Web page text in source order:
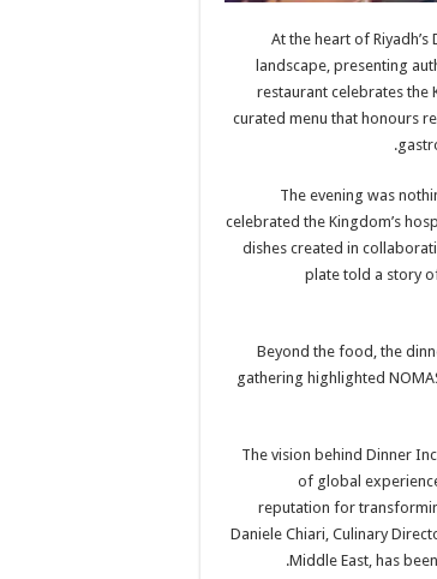
At the heart of
landscape, presenting
restaurant celebrates the
curated menu that honours
The evening was
celebrated the Kingdom’s
dishes created in
plate told a story
Beyond the food, the
gathering highlighted
The vision behind Dinner
of global
reputation for
Daniele Chiari, Culinary
Middle East, has